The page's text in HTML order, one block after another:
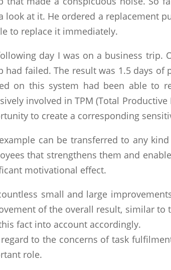
look at it. He ordered a replacement
to replace it immediately.
day I was on a business trip.
had failed. The result was 1.5 days
on this system had been able to
involved in TPM (Total
to create a corresponding
can be transferred to any
that strengthens them and
motivational effect.
small and large
of the overall result, similar to
fact into account accordingly.
to the concerns of task
role.